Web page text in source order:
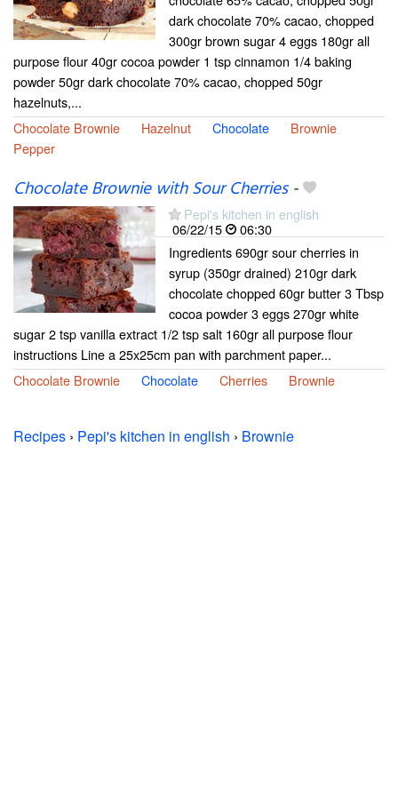
dark chocolate 70% cacao, chopped
300gr brown sugar 4 eggs 180gr all
purpose flour 40gr cocoa powder 1 tsp cinnamon 1/4 baking
powder 50gr dark chocolate 70% cacao, chopped 50gr
hazelnuts,...
Chocolate Brownie
Hazelnut Chocolate
Brownie
Pepper
Chocolate Brownie with Sour Cherries-
Pepi's kitchen in english
06/22/15
06:30
Ingredients 690gr sour cherries in
syrup (350gr drained) 210gr dark
chocolate chopped 60gr butter 3 Tbsp
cocoa powder 3 eggs 270gr white
sugar 2 tsp vanilla extract 1/2 tsp salt 160gr all purpose flour
instructions Line a 25x25cm pan with parchment paper...
Chocolate Brownie
Chocolate Cherries Brownie
Recipes › Pepi's kitchen in english › Brownie